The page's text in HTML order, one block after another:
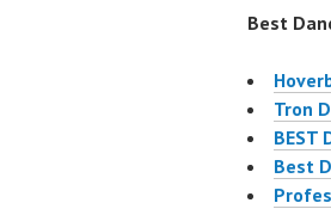
Best
Tron
BEST
Best